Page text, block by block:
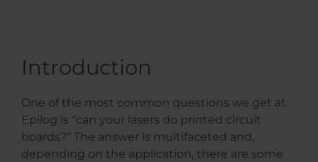
Introduction
One of the most common questions we get at
Epilog is “can your lasers do printed circuit
boards?” The answer is multifaceted and,
depending on the application, there are some